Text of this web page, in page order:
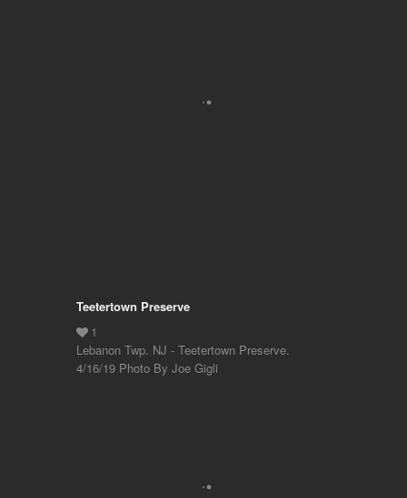
Teetertown Preserve
Lebanon Twp. NJ - Teetertown Preserve.
4/16/19 Photo By Joe Gigli